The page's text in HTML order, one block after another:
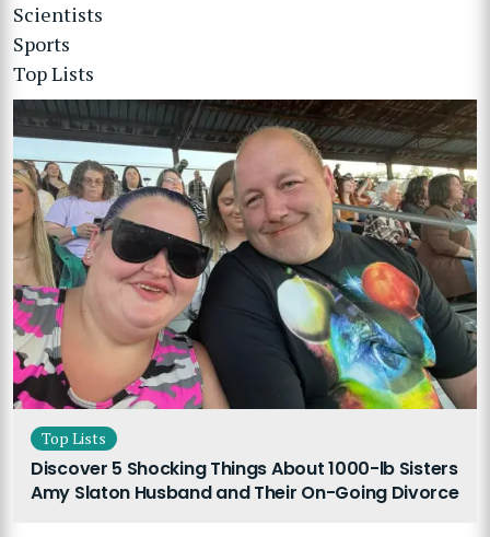
Scientists
Sports
Top Lists
Top Lists
Discover 5 Shocking Things About 1000-lb Sisters
Amy Slaton Husband and Their On-Going Divorce